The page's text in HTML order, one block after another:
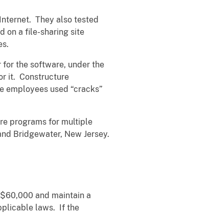
They also tested
on a file-sharing site
the software, under the
it. Constructure
used “cracks”
programs for multiple
Bridgewater, New Jersey.
and maintain a
laws. If the